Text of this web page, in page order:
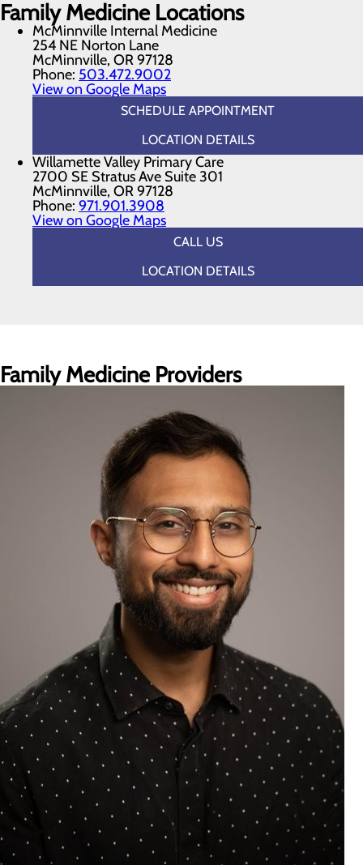
Family Medicine Locations
McMinnville Internal Medicine
254 NE Norton Lane
McMinnville, OR 97128
Phone: 503.472.9002
View on Google Maps
SCHEDULE APPOINTMENT
LOCATION DETAILS
Willamette Valley Primary Care
2700 SE Stratus Ave Suite 301
McMinnville, OR 97128
Phone: 971.901.3908
View on Google Maps
CALL US
LOCATION DETAILS
Family Medicine Providers